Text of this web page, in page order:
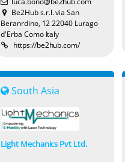
Be2Hub s.r.l. via San
Beranrdino, 12 22040 Lurago
d'Erba Como Italy
https://be2hub.com/
South Asia
Light Mechanics Pvt Ltd.